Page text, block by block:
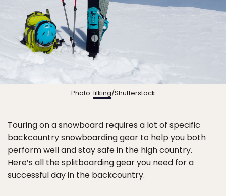
Photo: lilking/Shutterstock
Touring on a snowboard requires a lot of specific
backcountry snowboarding gear to help you both
perform well and stay safe in the high country.
Here’s all the splitboarding gear you need for a
successful day in the backcountry.